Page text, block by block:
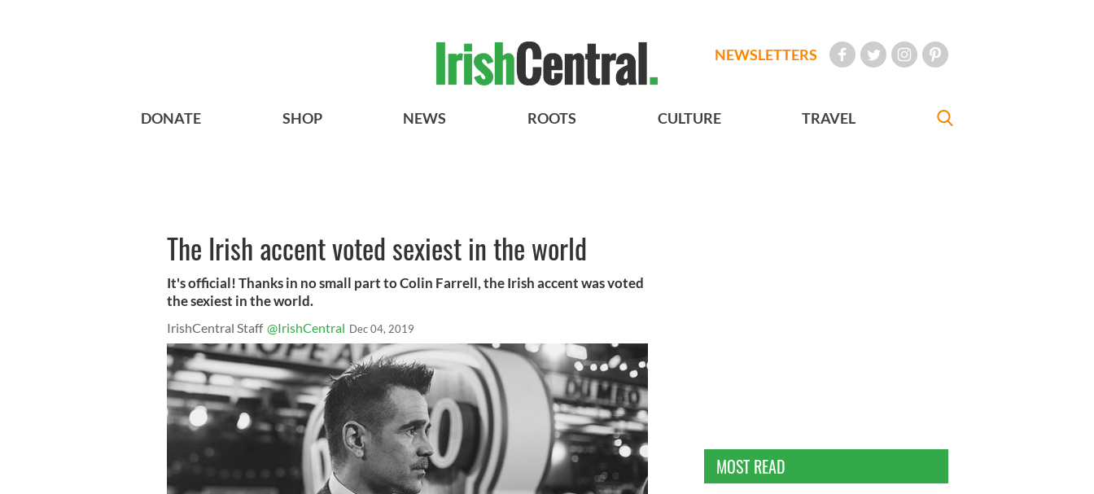
NEWSLETTERS
DONATE SHOP NEWS ROOTS CULTURE TRAVEL
The Irish accent voted sexiest in the world
It's official! Thanks in no small part to Colin Farrell, the Irish accent was voted
the sexiest in the world.
IrishCentral Staff @IrishCentral Dec 04, 2019
MOST READ